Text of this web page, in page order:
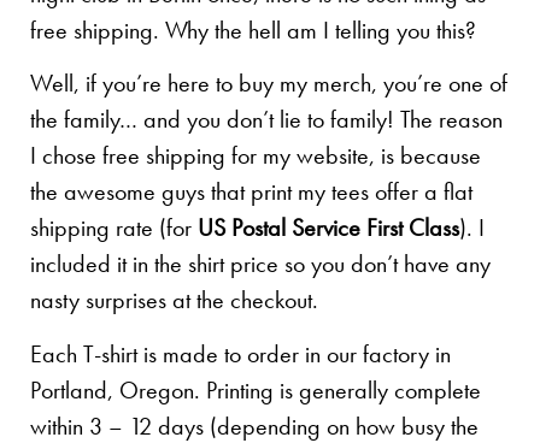
free shipping. Why the hell am I telling you this?
Well, if you’re here to buy my merch, you’re one of
the family… and you don’t lie to family! The reason
I chose free shipping for my website, is because
the awesome guys that print my tees offer a flat
shipping rate (for US Postal Service First Class). I
included it in the shirt price so you don’t have any
nasty surprises at the checkout.
Each T-shirt is made to order in our factory in
Portland, Oregon. Printing is generally complete
within 3 – 12 days (depending on how busy the